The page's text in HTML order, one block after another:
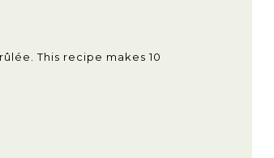
This recipe makes 10